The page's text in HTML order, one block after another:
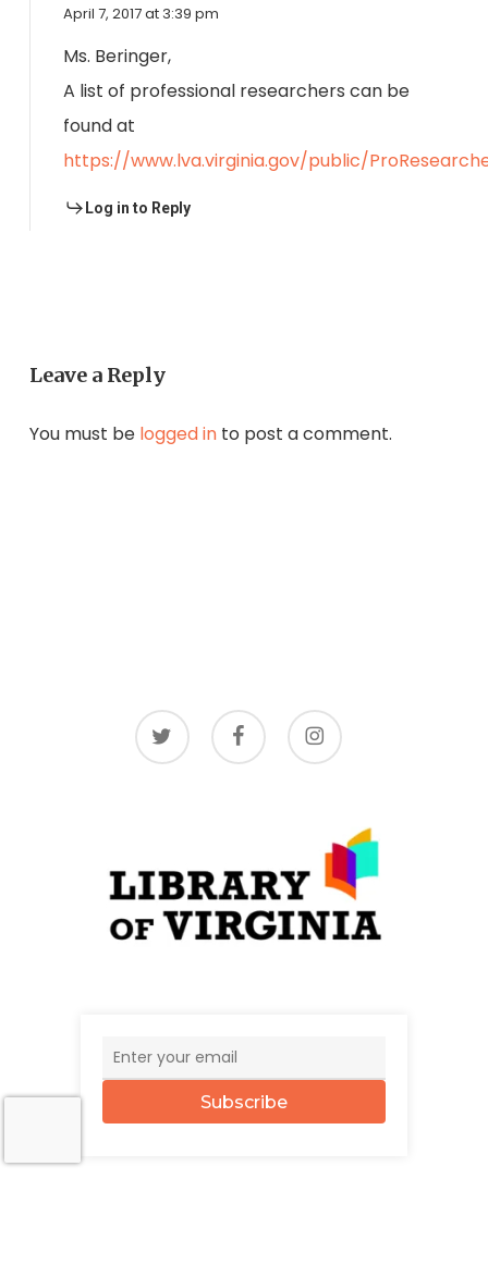
April 7, 2017 at 3:39 pm
Ms. Beringer,
A list of professional researchers can be
found at
https://www.lva.virginia.gov/public/
Log in to Reply
Leave a Reply
You must be logged into post a comment.
twitter facebook instagram
Subscribe